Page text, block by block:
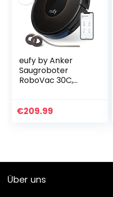
eufy by Anker
Saugroboter
RoboVac 30C,
Hohe
€209.99
Über uns